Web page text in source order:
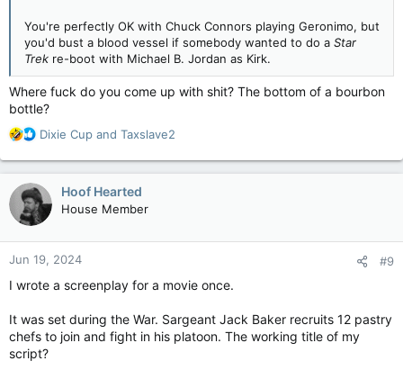
You're perfectly OK with Chuck Connors playing Geronimo, but
you'd bust a blood vessel if somebody wanted to do a Star
Trek re-boot with Michael B. Jordan as Kirk.
Where fuck do you come up with shit? The bottom of a bourbon
bottle?
R
a
c
t
i
n
s
:
Dixie Cup and Taxslave2
Hoof Hearted
House Member
Jun 19, 2024 #9
I wrote a screenplay for a movie once.
It was set during the War. Sargeant Jack Baker recruits 12 pastry
chefs to join and fight in his platoon. The working title of my
script?